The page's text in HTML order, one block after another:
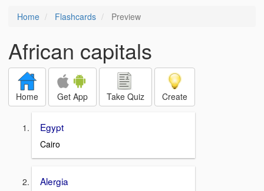
Home Flashcards Preview
African capitals
Home Get App Take Quiz Create
Egypt
Cairo
Alergia